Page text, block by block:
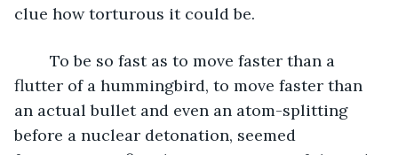
clue how torturous it could be.
flutter of a hummingbird, to move faster than
an actual bullet and even an atom-splitting
before a nuclear detonation, seemed